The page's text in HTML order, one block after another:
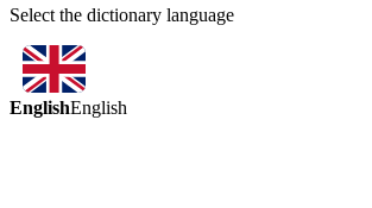
Select the dictionary language
EnglishEnglish